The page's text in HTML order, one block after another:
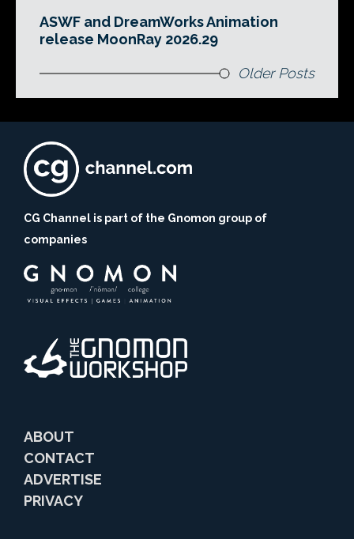
ASWF and DreamWorks Animation
release MoonRay 2026.29
Older Posts
CG Channel is part of the Gnomon group of
companies
ABOUT
CONTACT
ADVERTISE
PRIVACY